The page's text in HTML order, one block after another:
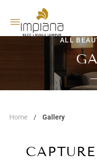
ALL
Home Gallery